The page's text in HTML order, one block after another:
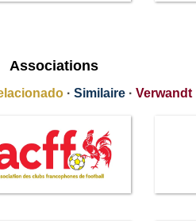
Associations
· Similaire · Verwandt